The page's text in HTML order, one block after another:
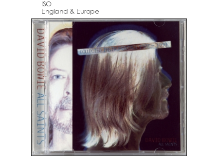
ISO
England & Europe